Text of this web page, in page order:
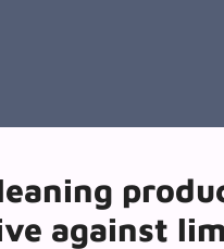
against